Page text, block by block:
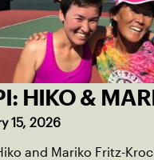
HIKO &
15, 2026
and Mariko Fritz-